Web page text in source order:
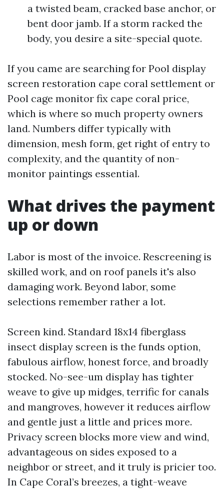
a twisted beam, cracked base anchor, or
bent door jamb. If a storm racked the
body, you desire a site-special quote.
If you came are searching for Pool display
screen restoration cape coral settlement or
Pool cage monitor fix cape coral price,
which is where so much property owners
land. Numbers differ typically with
dimension, mesh form, get right of entry to
complexity, and the quantity of non-
monitor paintings essential.
What drives the payment
up or down
Labor is most of the invoice. Rescreening is
skilled work, and on roof panels it's also
damaging work. Beyond labor, some
selections remember rather a lot.
Screen kind. Standard 18x14 fiberglass
insect display screen is the funds option,
fabulous airflow, honest force, and broadly
stocked. No-see-um display has tighter
weave to give up midges, terrific for canals
and mangroves, however it reduces airflow
and gentle just a little and prices more.
Privacy screen blocks more view and wind,
advantageous on sides exposed to a
neighbor or street, and it truly is pricier too.
In Cape Coral’s breezes, a tight-weave